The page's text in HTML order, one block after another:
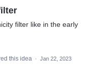
filter like in the early
this idea · Jan 22, 2023